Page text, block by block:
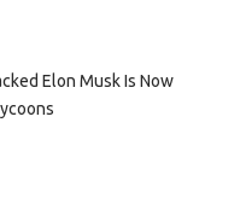
Elon Musk Is Now